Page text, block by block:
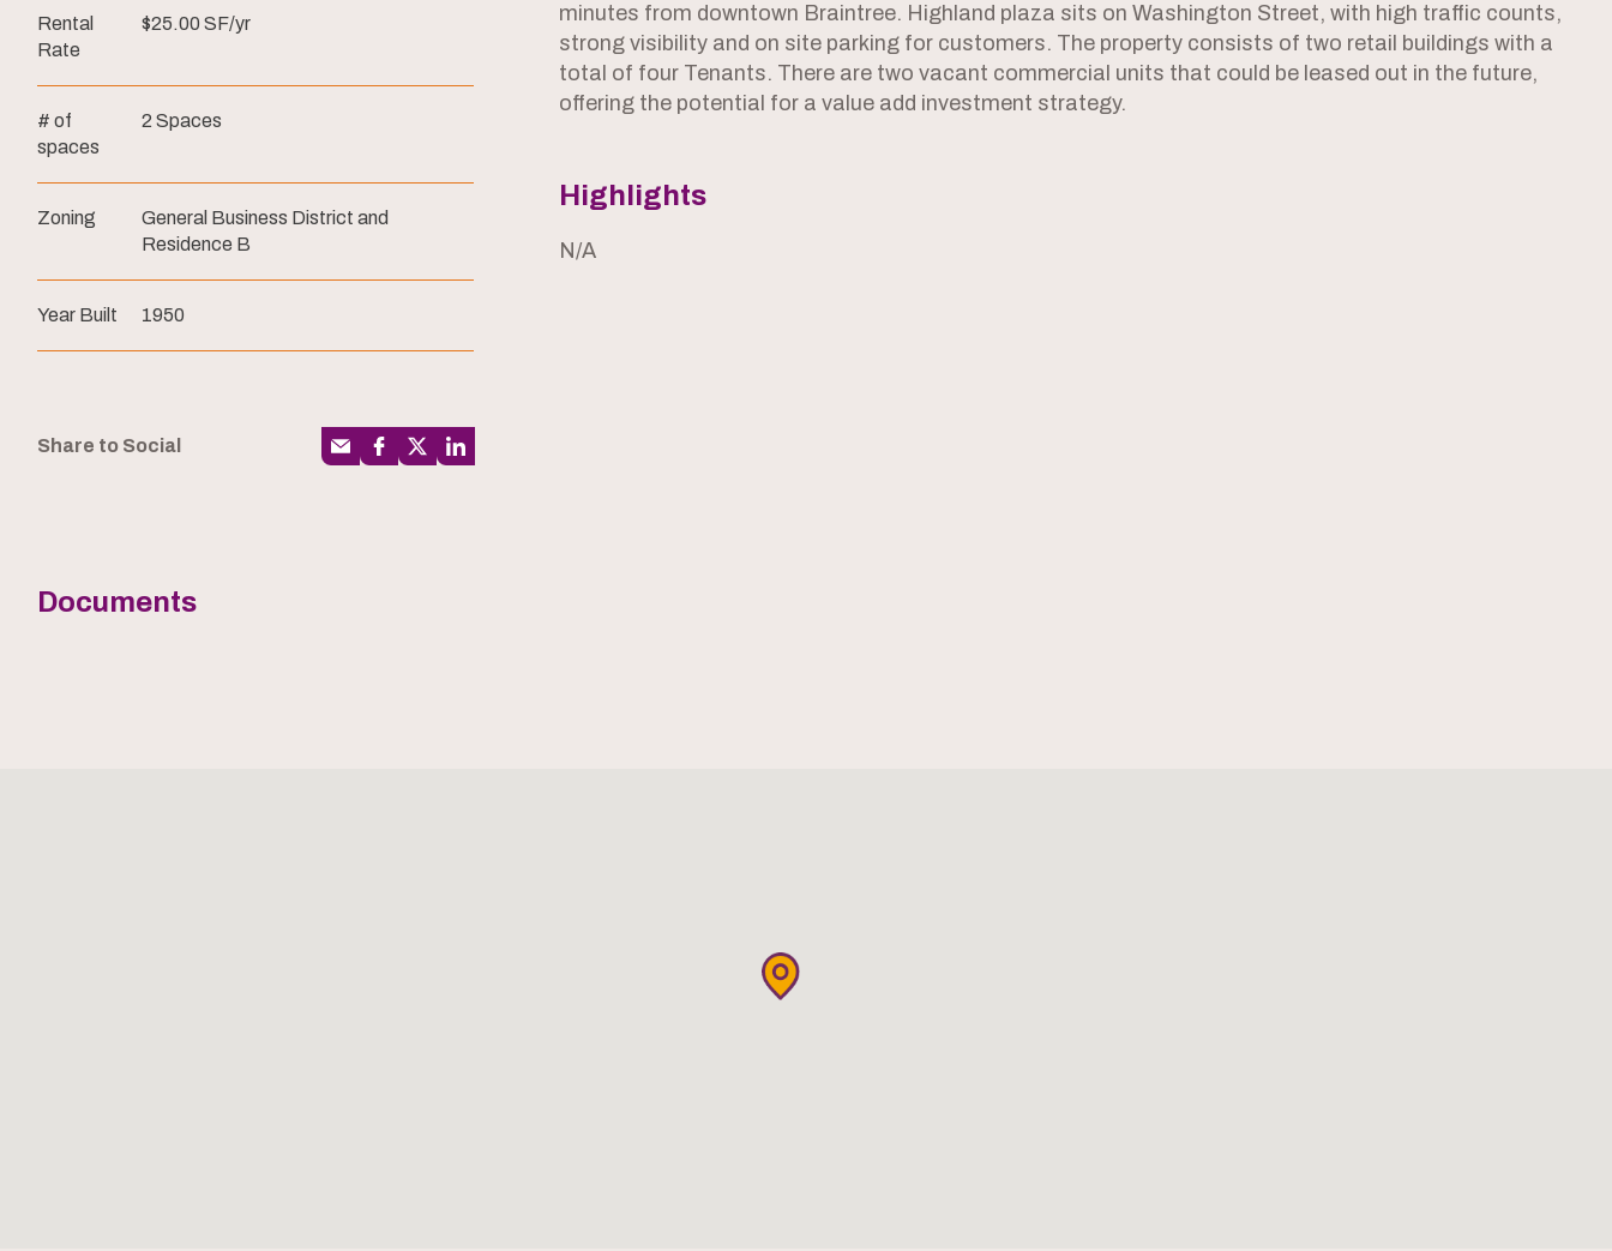
Rental
Rate
$25.00 SF/yr
# of
spaces
2 Spaces
Zoning
General Business District and
Residence B
Year Built 1950
Share to Social
minutes from downtown Braintree. Highland plaza sits on Washington Street, with high traffic counts,
strong visibility and on site parking for customers. The property consists of two retail buildings with a
total of four Tenants. There are two vacant commercial units that could be leased out in the future,
offering the potential for a value add investment strategy.
Highlights
N/A
Documents